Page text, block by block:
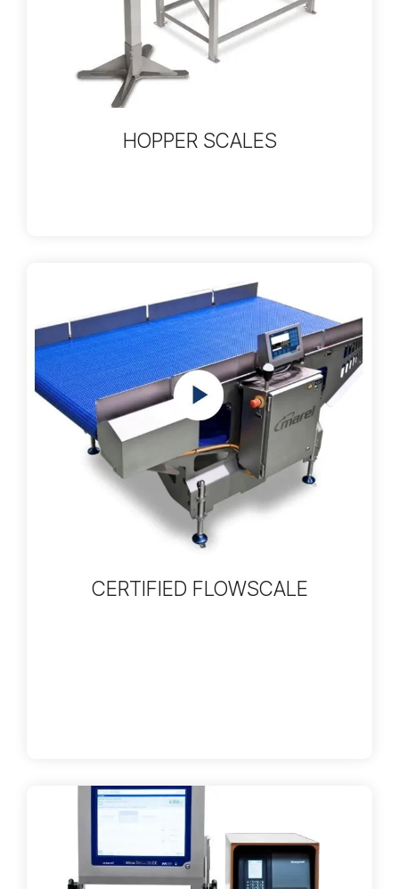
HOPPER SCALES
CERTIFIED FLOWSCALE